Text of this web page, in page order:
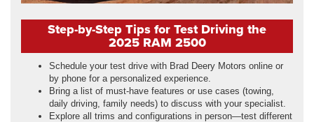
Step-by-Step Tips for Test Driving the
2025 RAM 2500
Schedule your test drive with Brad Deery Motors online or
by phone for a personalized experience.
Bring a list of must-have features or use cases (towing,
daily driving, family needs) to discuss with your specialist.
Explore all trims and configurations in person—test different